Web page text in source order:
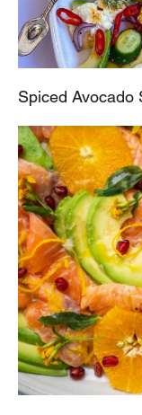
Spiced Avocado